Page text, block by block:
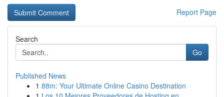
Report Page
Search
Go
Published News
1 88m: Your Ultimate Online Casino Destination